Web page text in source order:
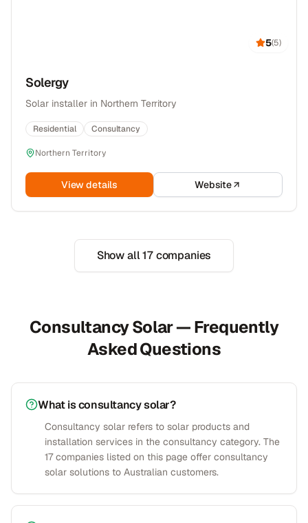
5(5)
Solergy
Solar installer in Northern Territory
Residential Consultancy
Northern Territory
View details Website
Show all17companies
Consultancy Solar — Frequently
Asked Questions
What is consultancy solar?
Consultancy solar refers to solar products and
installation services in the consultancy category. The
17 companies listed on this page offer consultancy
solar solutions to Australian customers.